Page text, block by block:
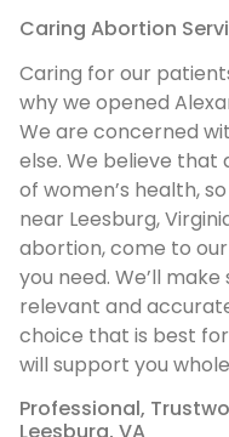
Caring Abortion
Caring for our
why we opened
We are concerned
else. We believe
of women’s health,
near Leesburg,
abortion, come to
you need. We’ll
relevant and
choice that is best
will support you
Professional,